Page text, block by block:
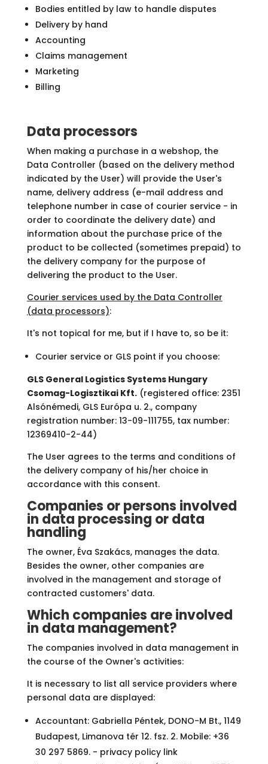
Bodies entitled by law to handle disputes
Delivery by hand
Accounting
Claims management
Marketing
Billing
Data processors
When making a purchase in a webshop, the
Data Controller (based on the delivery method
indicated by the User) will provide the User's
name, delivery address (e-mail address and
telephone number in case of courier service - in
order to coordinate the delivery date) and
information about the purchase price of the
product to be collected (sometimes prepaid) to
the delivery company for the purpose of
delivering the product to the User.
Courier services used by the Data Controller
(data processors):
It's not topical for me, but if I have to, so be it:
Courier service or GLS point if you choose:
GLS General Logistics Systems Hungary
Csomag-Logisztikai Kft.(registered office: 2351
Alsónémedi, GLS Európa u. 2., company
registration number: 13-09-111755, tax number:
12369410-2-44)
The User agrees to the terms and conditions of
the delivery company of his/her choice in
accordance with this consent.
Companies or persons involved
in data processing or data
handling
The owner, Éva Szakács, manages the data.
Besides the owner, other companies are
involved in the management and storage of
contracted customers' data.
Which companies are involved
in data management?
The companies involved in data management in
the course of the Owner's activities:
It is necessary to list all service providers where
personal data are displayed:
Accountant: Gabriella Péntek, DONO-M Bt., 1149
Budapest, Limanova tér 12. fsz. 2. Mobile: +36
30 297 5869. - privacy policy link